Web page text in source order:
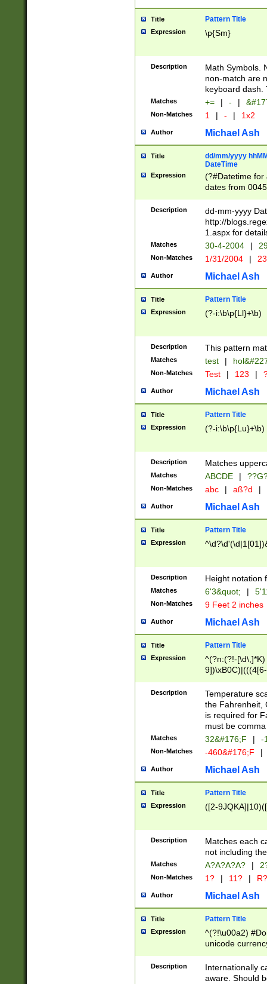
Title Pattern Title
Expression \p{Sm}
Description
Math Symbols.
non-match are
keyboard dash.
Matches += | - |
Non-Matches 1 | - | 1x2
Author Michael Ash
Title
dd/mm/yyyy
DateTime
Expression
(?#Datetime for
dates from
2 digits Years
February is
Julian and
http://
Missing days
only one set
caused by
http://
format
than ten
to December
9]|1[0-
from 1582
(?:1752)) #or
missing days
one or the
beginning a the
years from
leap year in
2[0-8]|1\d|0?[1-
maximum
been checked
the number of
\k<sep> #
zeros if needed
followed by a
format (0?[1-
minutes and
# 24 hour
#required
Description
dd-mm-yyyy
http://
1.aspx for
Matches 30-4-2004 |
Non-Matches 1/31/2004 |
Author Michael Ash
Title Pattern Title
Expression (?-i:\b\p{Ll}+\b)
Description This pattern
Matches test |
Non-Matches Test | 123 |
Author Michael Ash
Title Pattern Title
Expression (?-i:\b\p{Lu}+\b)
Description Matches
Matches ABCDE |
Non-Matches abc | aß?d |
Author Michael Ash
Title Pattern Title
Expression
Description Height notation
Matches 6'3&quot; |
Non-Matches 9 Feet 2 inches
Author Michael Ash
Title Pattern Title
Expression
^(?n:(?!-
(\xB0[CF]|K) )$
Description
Temperature
the Fahrenheit,
is required for
must be
Matches 32&#176;F | -
Non-Matches -460&#176;F |
Author Michael Ash
Title Pattern Title
Expression ([2-
Description
Matches each
not including
Matches A?A?A?A? |
Non-Matches 1? | 11? | R?
Author Michael Ash
Title Pattern Title
Expression
^(?!\u00a2)
unicode
zero if 1 or
# if there is a
(?:\1\d{3})* # if
Description
Internationally
aware. Should